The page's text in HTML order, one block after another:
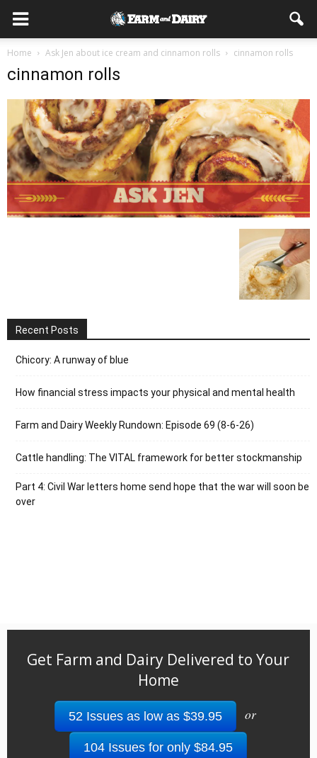
Home Ask Jen about ice cream and cinnamon rolls cinnamon rolls
cinnamon rolls
Recent Posts
Chicory: A runway of blue
How financial stress impacts your physical and mental health
Farm and Dairy Weekly Rundown: Episode 69 (8-6-26)
Cattle handling: The VITAL framework for better stockmanship
Part 4: Civil War letters home send hope that the war will soon be
over
Get Farm and Dairy Delivered to Your
Home
52 Issues as low as $39.95 or
104 Issues for only $84.95